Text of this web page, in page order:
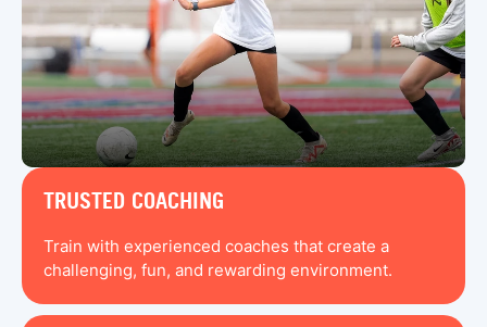
TRUSTED COACHING
Train with experienced coaches that create a
challenging, fun, and rewarding environment.